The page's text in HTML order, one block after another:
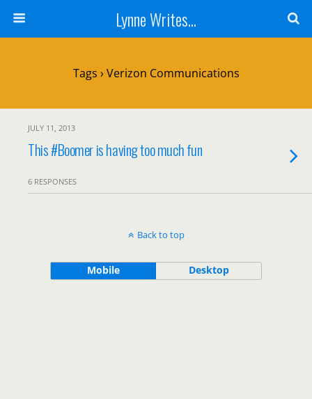
Lynne Writes...
Tags › Verizon Communications
JULY 11, 2013
This #Boomer is having too much fun
6 RESPONSES
Back to top
Mobile Desktop